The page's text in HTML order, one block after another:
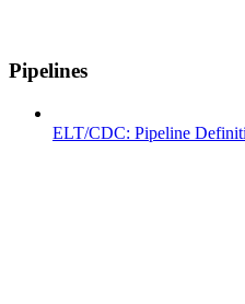
Pipelines
ELT/CDC: Pipeline